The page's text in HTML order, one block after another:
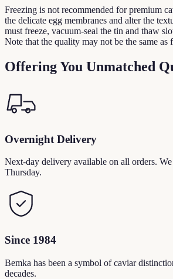
Freezing is not recommended for premium
the delicate egg membranes and alter the
must freeze, vacuum-seal the tin and thaw
Note that the quality may not be the same as
Offering You Unmatched
Overnight Delivery
Next-day delivery available on all orders.
Thursday.
Since 1984
Bemka has been a symbol of caviar
decades.